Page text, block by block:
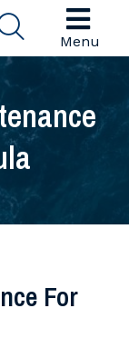
Menu
For